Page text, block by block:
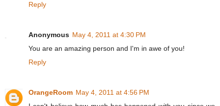
Reply
Anonymous May 4, 2011 at 4:30 PM
You are an amazing person and I'm in awe of you!
Reply
OrangeRoom May 4, 2011 at 4:56 PM